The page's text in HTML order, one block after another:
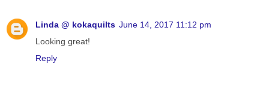
Linda @ kokaquilts June 14, 2017 11:12 pm
Looking great!
Reply